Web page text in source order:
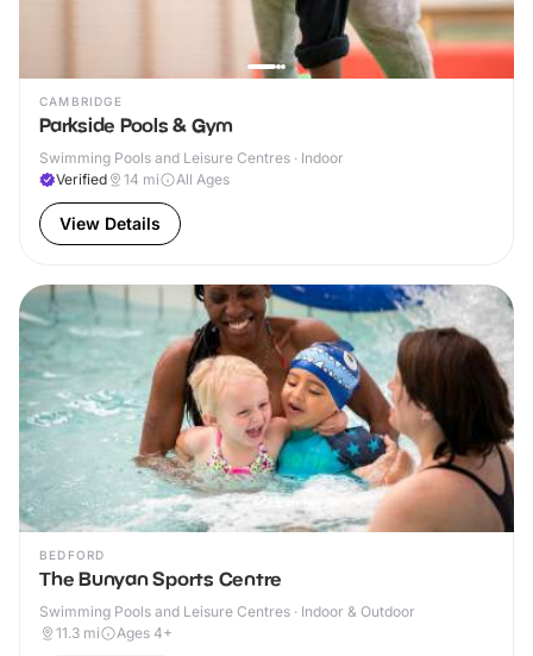
CAMBRIDGE
Parkside Pools & Gym
Swimming Pools and Leisure Centres · Indoor
Verified
14 mi All Ages
View Details
BEDFORD
The Bunyan Sports Centre
Swimming Pools and Leisure Centres · Indoor & Outdoor
11.3 mi Ages 4+